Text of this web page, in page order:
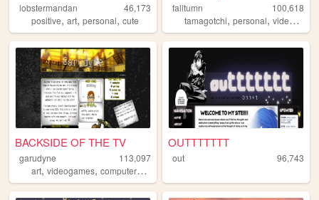
lobstermandan
46,173
positive, art, personal, cute
falltumn
100,618
tamagotchi,personal,videogames
BACKSIDE OF THE TV
garudyne
113,097
art, videogames, computers ,
OUTTTTTTT
out 96,743